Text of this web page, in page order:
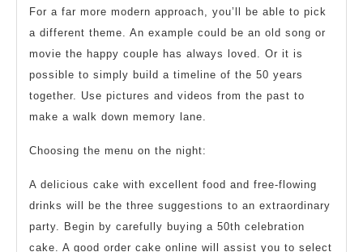
For a far more modern approach, you’ll be able to pick
a different theme. An example could be an old song or
movie the happy couple has always loved. Or it is
possible to simply build a timeline of the 50 years
together. Use pictures and videos from the past to
make a walk down memory lane.
Choosing the menu on the night:
A delicious cake with excellent food and free-flowing
drinks will be the three suggestions to an extraordinary
party. Begin by carefully buying a 50th celebration
cake. A good order cake online will assist you to select